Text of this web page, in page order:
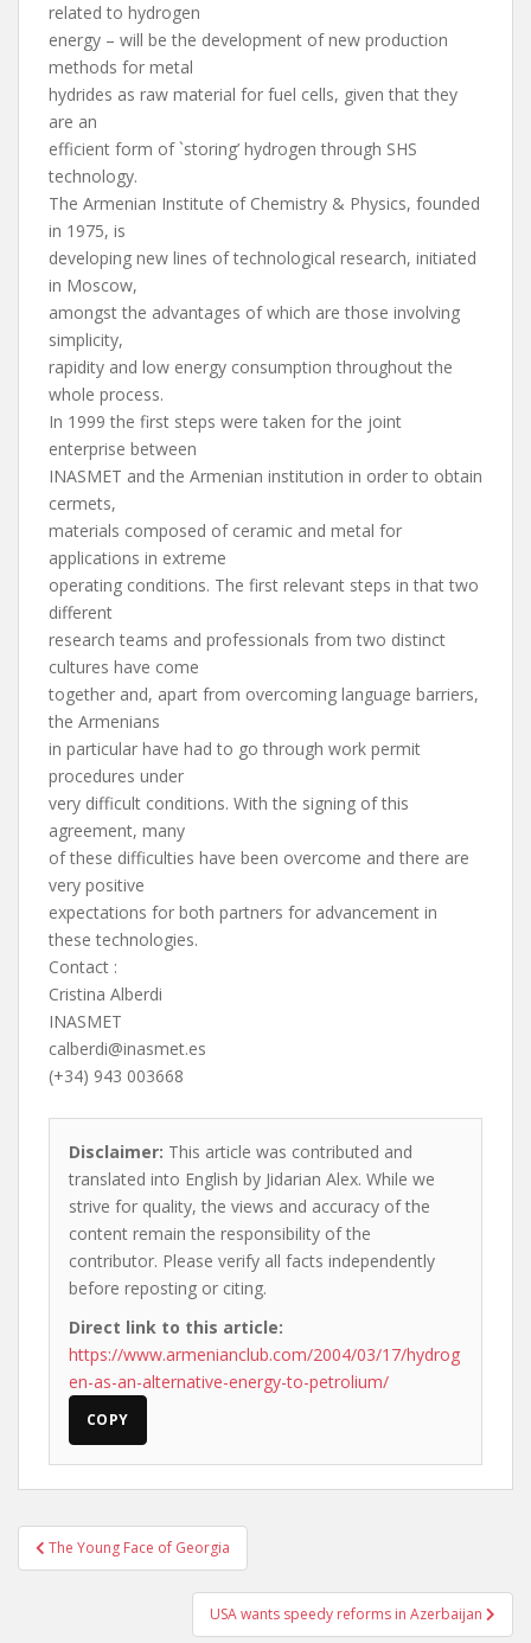
related to hydrogen
energy – will be the development of new production
methods for metal
hydrides as raw material for fuel cells, given that they
are an
efficient form of `storing’ hydrogen through SHS
technology.
The Armenian Institute of Chemistry & Physics, founded
in 1975, is
developing new lines of technological research, initiated
in Moscow,
amongst the advantages of which are those involving
simplicity,
rapidity and low energy consumption throughout the
whole process.
In 1999 the first steps were taken for the joint
enterprise between
INASMET and the Armenian institution in order to obtain
cermets,
materials composed of ceramic and metal for
applications in extreme
operating conditions. The first relevant steps in that two
different
research teams and professionals from two distinct
cultures have come
together and, apart from overcoming language barriers,
the Armenians
in particular have had to go through work permit
procedures under
very difficult conditions. With the signing of this
agreement, many
of these difficulties have been overcome and there are
very positive
expectations for both partners for advancement in
these technologies.
Contact :
Cristina Alberdi
INASMET
calberdi@inasmet.es
(+34) 943 003668
Disclaimer: This article was contributed and
translated into English by Jidarian Alex. While we
strive for quality, the views and accuracy of the
content remain the responsibility of the
contributor. Please verify all facts independently
before reposting or citing.
Direct link to this article:
https://www.armenianclub.com/2004/03/17/hydrog
en-as-an-alternative-energy-to-petrolium/
COPY
Post
navigation
The Young Face of Georgia
USA wants speedy reforms in Azerbaijan